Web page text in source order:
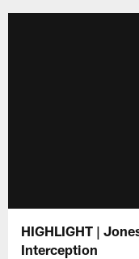
HIGHLIGHT |
Interception